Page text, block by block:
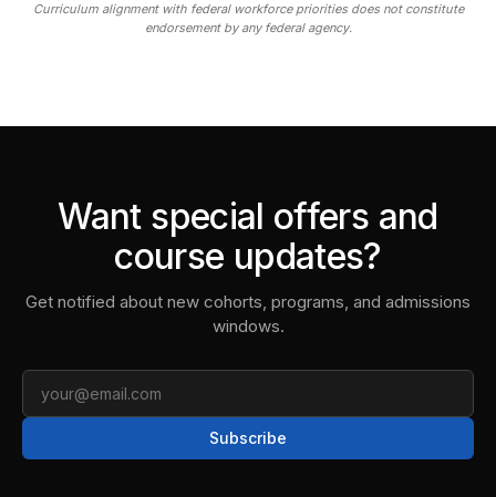
Curriculum alignment with federal workforce priorities does not constitute
endorsement by any federal agency.
Want special offers and
course updates?
Get notified about new cohorts, programs, and admissions
windows.
Subscribe